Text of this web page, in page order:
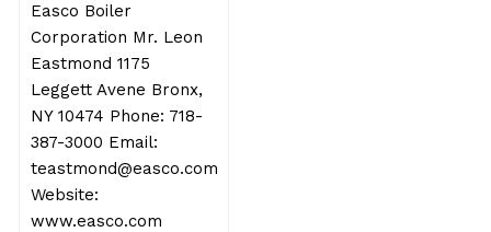
Easco Boiler
Corporation Mr. Leon
Eastmond 1175
Leggett Avene Bronx,
NY 10474 Phone: 718-
387-3000 Email:
teastmond@easco.com
Website:
www.easco.com